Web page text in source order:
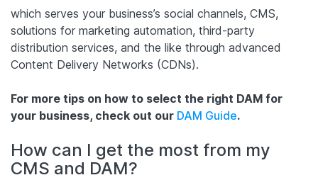
which serves your business’s social channels, CMS,
solutions for marketing automation, third-party
distribution services, and the like through advanced
Content Delivery Networks (CDNs).
For more tips on how to select the right DAM for
your business, check out our DAM Guide.
How can I get the most from my
CMS and DAM?